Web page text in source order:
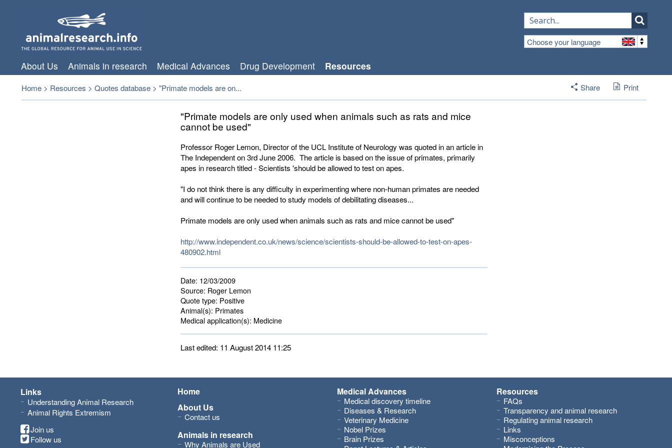
Choose your language
About Us Animals in research Medical Advances Drug Development Resources
Home > Resources > Quotes database > "Primate models are on... Share Print
"Primate models are only used when animals such as rats and mice
cannot be used"
Professor Roger Lemon, Director of the UCL Institute of Neurology was quoted in an article in
The Independent on 3rd June 2006. The article is based on the issue of primates, primarily
apes in research titled - Scientists 'should be allowed to test on apes.
"I do not think there is any difficulty in experimenting where non-human primates are needed
and will continue to be needed to study models of debilitating diseases...
Primate models are only used when animals such as rats and mice cannot be used"
http://www.independent.co.uk/news/science/scientists-should-be-allowed-to-test-on-apes-
480902.html
Date: 12/03/2009
Source: Roger Lemon
Quote type: Positive
Animal(s): Primates
Medical application(s): Medicine
Last edited: 11 August 2014 11:25
Links
Understanding Animal Research
Animal Rights Extremism
Join us
Follow us
Home
About Us
Contact us
Animals in research
Why Animals are Used
Medical Advances
Medical discovery timeline
Diseases & Research
Veterinary Medicine
Nobel Prizes
Brain Prizes
Resources
FAQs
Transparency and animal research
Regulating animal research
Links
Misconceptions